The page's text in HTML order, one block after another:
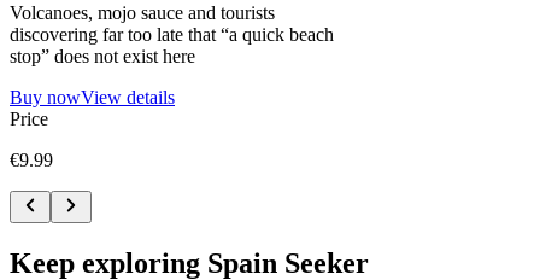
Volcanoes, mojo sauce and tourists
discovering far too late that “a quick beach
stop” does not exist here
Buy nowView details
Price
€9.99
Keep exploring Spain Seeker